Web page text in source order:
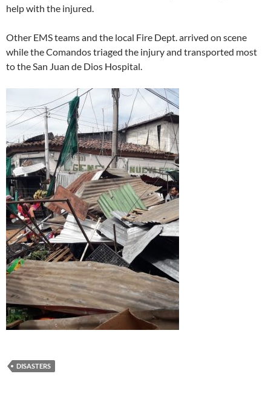
help with the injured.
Other EMS teams and the local Fire Dept. arrived on scene
while the Comandos triaged the injury and transported most
to the San Juan de Dios Hospital.
DISASTERS